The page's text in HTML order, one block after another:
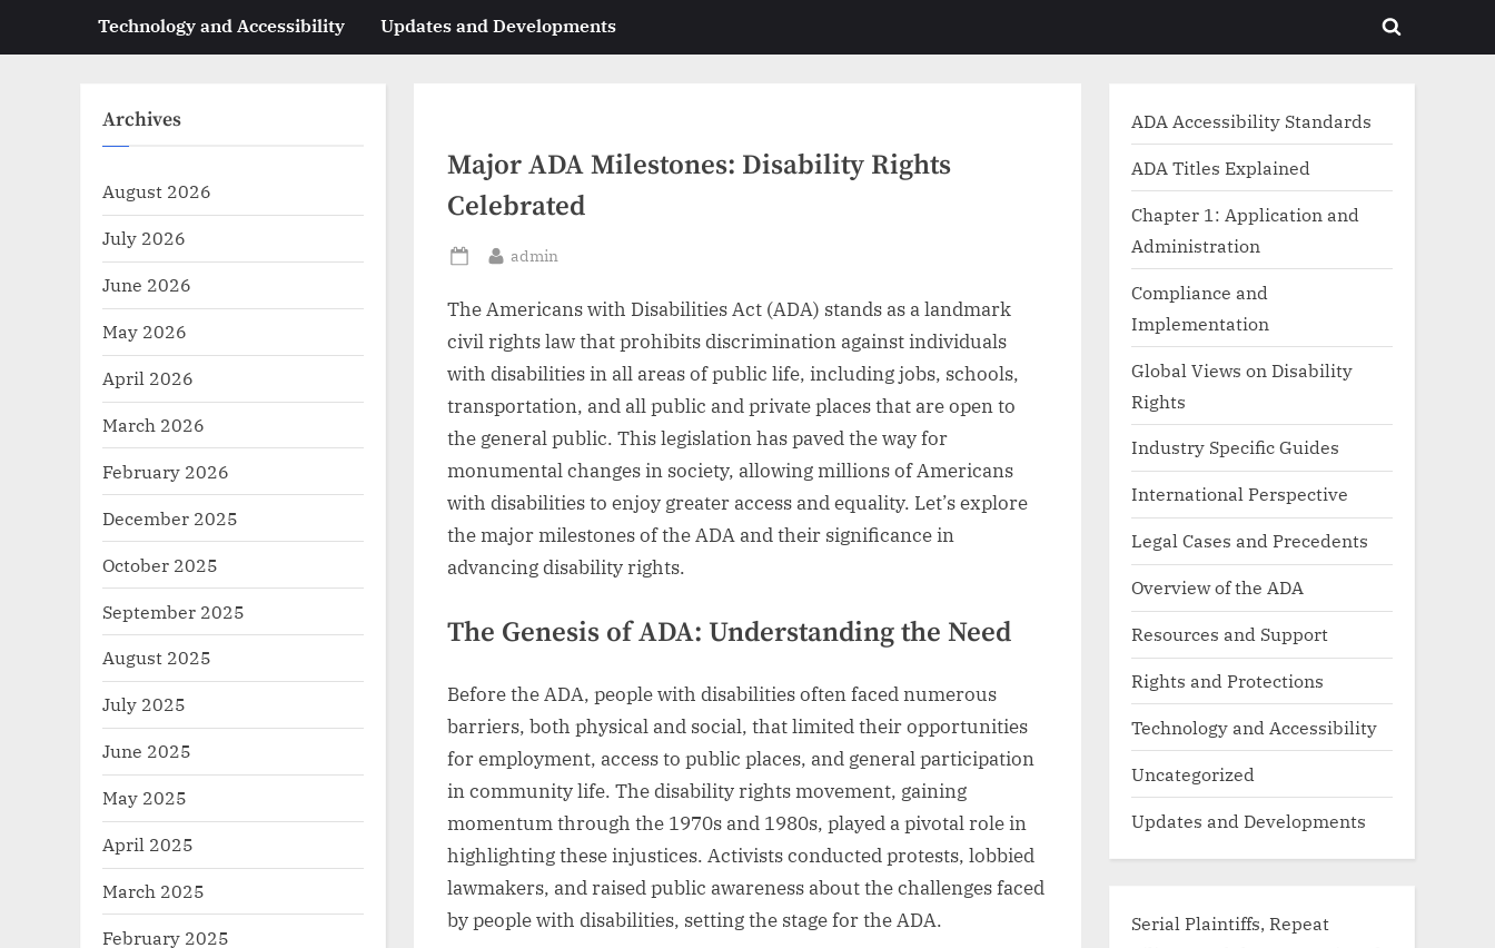
Technology and Accessibility Updates and Developments
Toggle
Major ADA Milestones: Disability Rights
Celebrated
Posted
By
admin
The Americans with Disabilities Act (ADA) stands as a landmark
civil rights law that prohibits discrimination against individuals
with disabilities in all areas of public life, including jobs, schools,
transportation, and all public and private places that are open to
the general public. This legislation has paved the way for
monumental changes in society, allowing millions of Americans
with disabilities to enjoy greater access and equality. Let’s explore
the major milestones of the ADA and their significance in
advancing disability rights.
The Genesis of ADA: Understanding the Need
Before the ADA, people with disabilities often faced numerous
barriers, both physical and social, that limited their opportunities
for employment, access to public places, and general participation
in community life. The disability rights movement, gaining
momentum through the 1970s and 1980s, played a pivotal role in
highlighting these injustices. Activists conducted protests, lobbied
lawmakers, and raised public awareness about the challenges faced
by people with disabilities, setting the stage for the ADA.
Archives
August 2026
July 2026
June 2026
May 2026
April 2026
March 2026
February 2026
December 2025
October 2025
September 2025
August 2025
July 2025
June 2025
May 2025
April 2025
March 2025
February 2025
ADA Accessibility Standards
ADA Titles Explained
Chapter 1: Application and
Administration
Compliance and
Implementation
Global Views on Disability
Rights
Industry Specific Guides
International Perspective
Legal Cases and Precedents
Overview of the ADA
Resources and Support
Rights and Protections
Technology and Accessibility
Uncategorized
Updates and Developments
Serial Plaintiffs, Repeat